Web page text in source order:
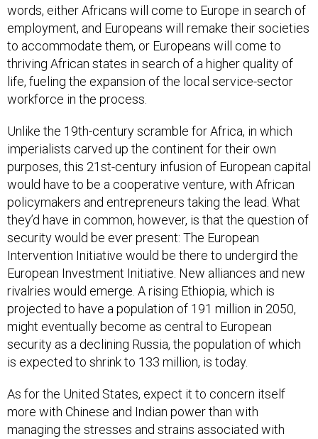
words, either Africans will come to Europe in search of
employment, and Europeans will remake their societies
to accommodate them, or Europeans will come to
thriving African states in search of a higher quality of
life, fueling the expansion of the local service-sector
workforce in the process.
Unlike the 19th-century scramble for Africa, in which
imperialists carved up the continent for their own
purposes, this 21st-century infusion of European capital
would have to be a cooperative venture, with African
policymakers and entrepreneurs taking the lead. What
they’d have in common, however, is that the question of
security would be ever present: The European
Intervention Initiative would be there to undergird the
European Investment Initiative. New alliances and new
rivalries would emerge. A rising Ethiopia, which is
projected to have a population of 191 million in 2050,
might eventually become as central to European
security as a declining Russia, the population of which
is expected to shrink to 133 million, is today.
As for the United States, expect it to concern itself
more with Chinese and Indian power than with
managing the stresses and strains associated with